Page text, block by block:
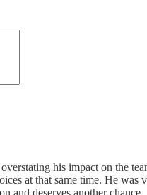
his impact on the
at that same time. He
and deserves another chance.